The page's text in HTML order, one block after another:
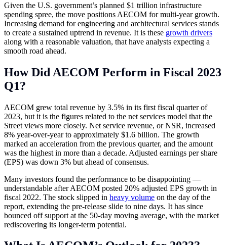
Given the U.S. government’s planned $1 trillion infrastructure
spending spree, the move positions AECOM for multi-year growth.
Increasing demand for engineering and architectural services stands
to create a sustained uptrend in revenue. It is these growth drivers
along with a reasonable valuation, that have analysts expecting a
smooth road ahead.
How Did AECOM Perform in Fiscal 2023
Q1?
AECOM grew total revenue by 3.5% in its first fiscal quarter of
2023, but it is the figures related to the net services model that the
Street views more closely. Net service revenue, or NSR, increased
8% year-over-year to approximately $1.6 billion. The growth
marked an acceleration from the previous quarter, and the amount
was the highest in more than a decade. Adjusted earnings per share
(EPS) was down 3% but ahead of consensus.
Many investors found the performance to be disappointing —
understandable after AECOM posted 20% adjusted EPS growth in
fiscal 2022. The stock slipped in heavy volume on the day of the
report, extending the pre-release slide to nine days. It has since
bounced off support at the 50-day moving average, with the market
rediscovering its longer-term potential.